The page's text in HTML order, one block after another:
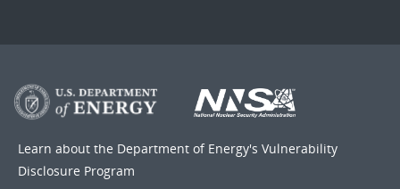
Learn about the Department of Energy's Vulnerability
Disclosure Program